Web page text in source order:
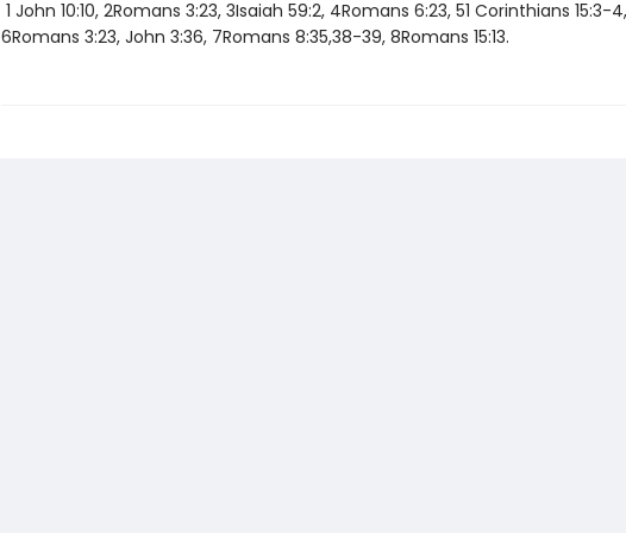
1 John 10:10, 2Romans 3:23, 3Isaiah 59:2, 4Romans 6:23, 51 Corinthians 15:3-4,
6Romans 3:23, John 3:36, 7Romans 8:35,38-39, 8Romans 15:13.